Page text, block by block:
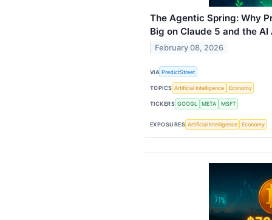
The Agentic Spring: Why
Big on Claude 5 and the
February 08, 2026
VIA PredictStreet
TOPICS Artificial Intelligence Economy
TICKERS GOOGL META MSFT
EXPOSURES Artificial Intelligence Economy